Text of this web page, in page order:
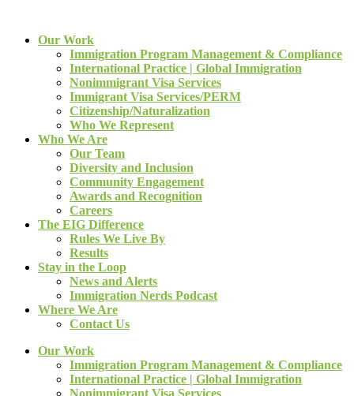
Our Work
Immigration Program Management & Compliance
International Practice | Global Immigration
Nonimmigrant Visa Services
Immigrant Visa Services/PERM
Citizenship/Naturalization
Who We Represent
Who We Are
Our Team
Diversity and Inclusion
Community Engagement
Awards and Recognition
Careers
The EIG Difference
Rules We Live By
Results
Stay in the Loop
News and Alerts
Immigration Nerds Podcast
Where We Are
Contact Us
Our Work
Immigration Program Management & Compliance
International Practice | Global Immigration
Nonimmigrant Visa Services